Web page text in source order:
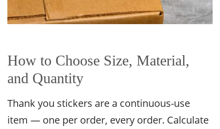
How to Choose Size, Material,
and Quantity
Thank you stickers are a continuous-use
item — one per order, every order. Calculate